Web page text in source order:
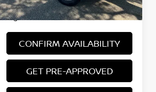
*Price excludes: tax, title, license, and
registration fees.
CONFIRM AVAILABILITY
GET PRE-APPROVED